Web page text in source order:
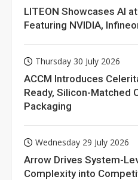
LITEON Showcases AI
Featuring NVIDIA,
Thursday 30 July 2026
ACCM Introduces
Ready, Silicon-Matched
Packaging
Wednesday 29 July 2026
Arrow Drives System-
Complexity into